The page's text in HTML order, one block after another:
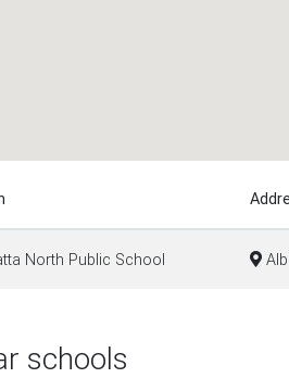
North Public School
schools